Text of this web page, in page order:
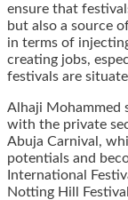
ensure that
but also a source
in terms of
creating jobs,
festivals are
Alhaji Mohammed
with the private
Abuja Carnival,
potentials and
International
Notting Hill